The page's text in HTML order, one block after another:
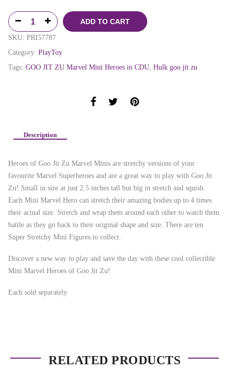
ADD TO CART
SKU: PRI57787
Category: PlayToy
Tags: GOO JIT ZU Marvel Mini Heroes in CDU Hulk goo jit zu
Description
Heroes of Goo Jit Zu Marvel Minis are stretchy versions of your
favourite Marvel Superheroes and are a great way to play with Goo Jit
Zu! Small in size at just 2.5 inches tall but big in stretch and squish.
Each Mini Marvel Hero can stretch their amazing bodies up to 4 times
their actual size. Stretch and wrap them around each other to watch them
battle as they go back to their original shape and size. There are ten
Super Stretchy Mini Figures to collect.
Discover a new way to play and save the day with these cool collectible
Mini Marvel Heroes of Goo Jit Zu!
Each sold separately.
RELATED PRODUCTS